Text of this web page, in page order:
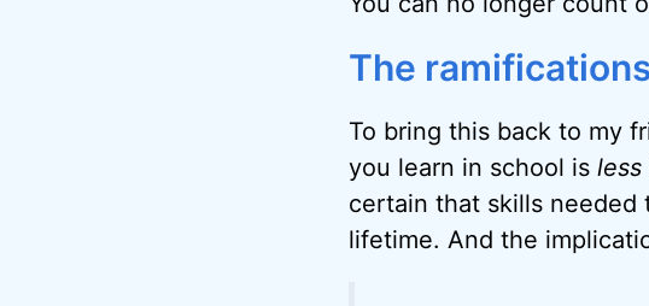
The
To bring this back to my
you learn in school is less
certain that skills needed
lifetime. And the